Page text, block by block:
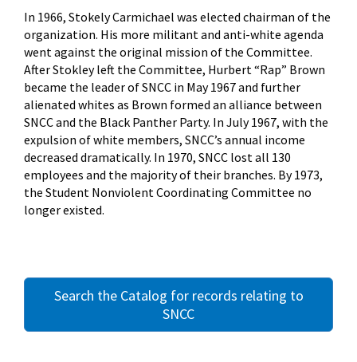
In 1966, Stokely Carmichael was elected chairman of the
organization. His more militant and anti-white agenda
went against the original mission of the Committee.
After Stokley left the Committee, Hurbert “Rap” Brown
became the leader of SNCC in May 1967 and further
alienated whites as Brown formed an alliance between
SNCC and the Black Panther Party. In July 1967, with the
expulsion of white members, SNCC’s annual income
decreased dramatically. In 1970, SNCC lost all 130
employees and the majority of their branches. By 1973,
the Student Nonviolent Coordinating Committee no
longer existed.
Search the Catalog for records relating to
SNCC